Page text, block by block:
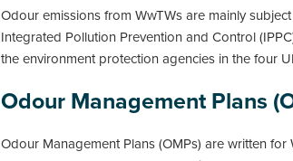
Odour emissions from WwTWs are mainly
Integrated Pollution Prevention and Control
the environment protection agencies in the four
Odour Management Plans
Odour Management Plans (OMPs) are written